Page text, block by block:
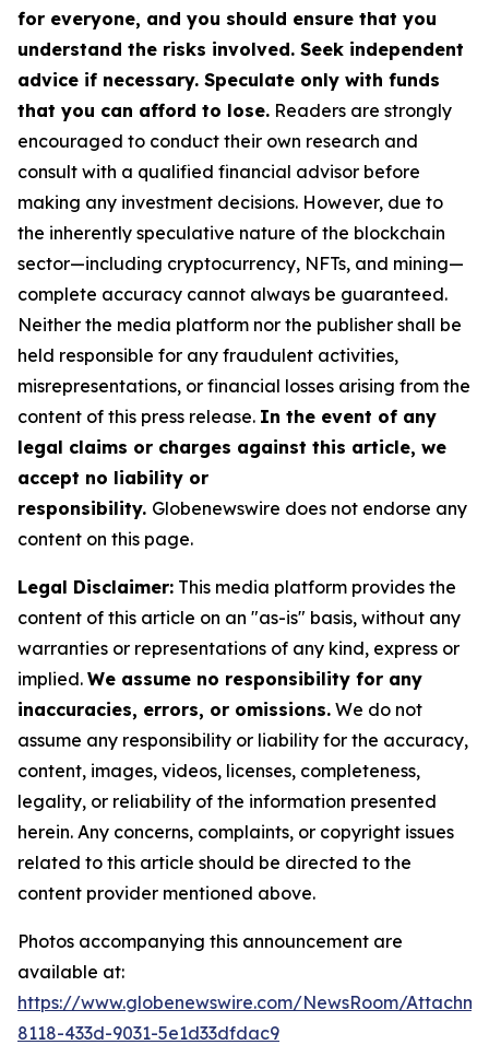
for everyone, and you should ensure that you
understand the risks involved. Seek independent
advice if necessary. Speculate only with funds
that you can afford to lose. Readers are strongly
encouraged to conduct their own research and
consult with a qualified financial advisor before
making any investment decisions. However, due to
the inherently speculative nature of the blockchain
sector—including cryptocurrency, NFTs, and mining—
complete accuracy cannot always be guaranteed.
Neither the media platform nor the publisher shall be
held responsible for any fraudulent activities,
misrepresentations, or financial losses arising from the
content of this press release. In the event of any
legal claims or charges against this article, we
accept no liability or
responsibility. Globenewswire does not endorse any
content on this page.
Legal Disclaimer: This media platform provides the
content of this article on an "as-is" basis, without any
warranties or representations of any kind, express or
implied. We assume no responsibility for any
inaccuracies, errors, or omissions. We do not
assume any responsibility or liability for the accuracy,
content, images, videos, licenses, completeness,
legality, or reliability of the information presented
herein. Any concerns, complaints, or copyright issues
related to this article should be directed to the
content provider mentioned above.
Photos accompanying this announcement are
available at:
https://www.globenewswire.com/NewsRoom/
8118-433d-9031-5e1d33dfdac9